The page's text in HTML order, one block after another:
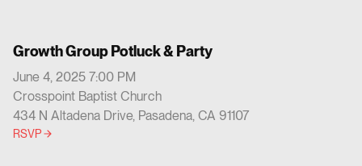
Growth Group Potluck & Party
June 4, 2025 7:00 PM
Crosspoint Baptist Church
434 N Altadena Drive, Pasadena, CA 91107
RSVP